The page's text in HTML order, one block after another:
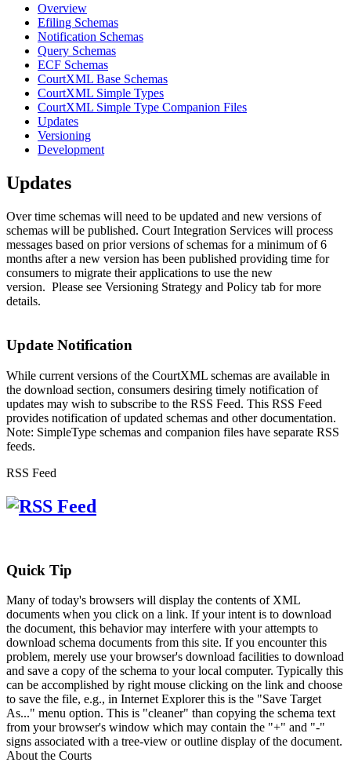
Overview
Efiling Schemas
Notification Schemas
Query Schemas
ECF Schemas
CourtXML Base Schemas
CourtXML Simple Types
CourtXML Simple Type Companion Files
Updates
Versioning
Development
Updates
Over time schemas will need to be updated and new versions of
schemas will be published. Court Integration Services will process
messages based on prior versions of schemas for a minimum of 6
months after a new version has been published providing time for
consumers to migrate their applications to use the new
version. Please see Versioning Strategy and Policy tab for more
details.
Update Notification
While current versions of the CourtXML schemas are available in
the download section, consumers desiring timely notification of
updates may wish to subscribe to the RSS Feed. This RSS Feed
provides notification of updated schemas and other documentation.
Note: SimpleType schemas and companion files have separate RSS
feeds.
RSS Feed
Quick Tip
Many of today's browsers will display the contents of XML
documents when you click on a link. If your intent is to download
the document, this behavior may interfere with your attempts to
download schema documents from this site. If you encounter this
problem, merely use your browser's download facilities to download
and save a copy of the schema to your local computer. Typically this
can be accomplished by right mouse clicking on the link and choose
to save the file, e.g., in Internet Explorer this is the "Save Target
As..." menu option. This is "cleaner" than copying the schema text
from your browser's window which may contain the "+" and "-"
signs associated with a tree-view or outline display of the document.
About the Courts